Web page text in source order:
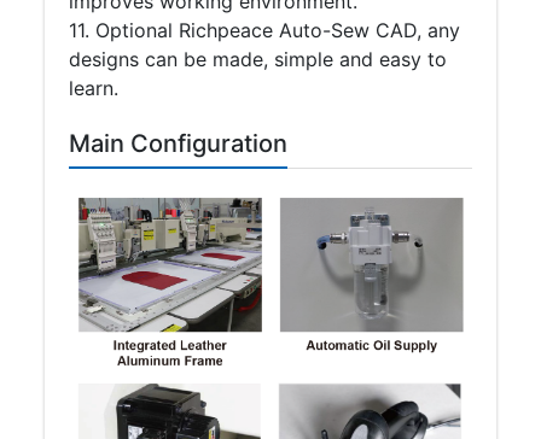
11. Optional Richpeace Auto-Sew CAD, any
designs can be made, simple and easy to
learn.
Main Configuration